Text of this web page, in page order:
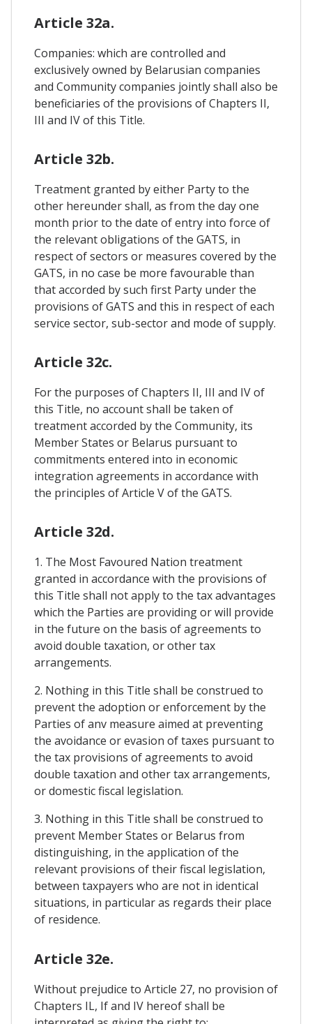
Article 32a.
Companies: which are controlled and
exclusively owned by Belarusian companies
and Community companies jointly shall also be
beneficiaries of the provisions of Chapters II,
III and IV of this Title.
Article 32b.
Treatment granted by either Party to the
other hereunder shall, as from the day one
month prior to the date of entry into force of
the relevant obligations of the GATS, in
respect of sectors or measures covered by the
GATS, in no case be more favourable than
that accorded by such first Party under the
provisions of GATS and this in respect of each
service sector, sub-sector and mode of supply.
Article 32c.
For the purposes of Chapters II, III and IV of
this Title, no account shall be taken of
treatment accorded by the Community, its
Member States or Belarus pursuant to
commitments entered into in economic
integration agreements in accordance with
the principles of Article V of the GATS.
Article 32d.
1. The Most Favoured Nation treatment
granted in accordance with the provisions of
this Title shall not apply to the tax advantages
which the Parties are providing or will provide
in the future on the basis of agreements to
avoid double taxation, or other tax
arrangements.
2. Nothing in this Title shall be construed to
prevent the adoption or enforcement by the
Parties of anv measure aimed at preventing
the avoidance or evasion of taxes pursuant to
the tax provisions of agreements to avoid
double taxation and other tax arrangements,
or domestic fiscal legislation.
3. Nothing in this Title shall be construed to
prevent Member States or Belarus from
distinguishing, in the application of the
relevant provisions of their fiscal legislation,
between taxpayers who are not in identical
situations, in particular as regards their place
of residence.
Article 32e.
Without prejudice to Article 27, no provision of
Chapters IL, If and IV hereof shall be